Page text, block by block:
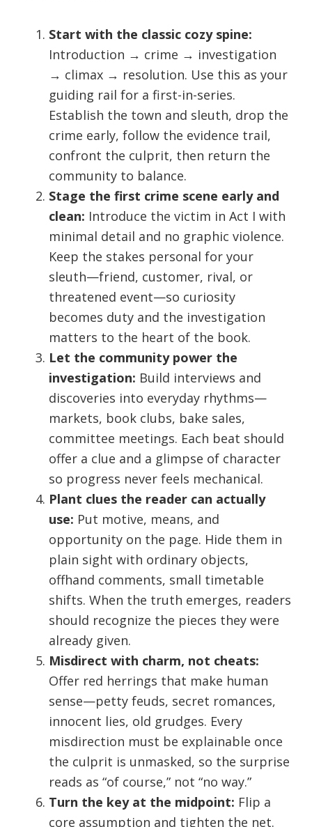
Start with the classic cozy spine:
Introduction → crime → investigation
→ climax → resolution. Use this as your
guiding rail for a first-in-series.
Establish the town and sleuth, drop the
crime early, follow the evidence trail,
confront the culprit, then return the
community to balance.
Stage the first crime scene early and
clean: Introduce the victim in Act I with
minimal detail and no graphic violence.
Keep the stakes personal for your
sleuth—friend, customer, rival, or
threatened event—so curiosity
becomes duty and the investigation
matters to the heart of the book.
Let the community power the
investigation: Build interviews and
discoveries into everyday rhythms—
markets, book clubs, bake sales,
committee meetings. Each beat should
offer a clue and a glimpse of character
so progress never feels mechanical.
Plant clues the reader can actually
use: Put motive, means, and
opportunity on the page. Hide them in
plain sight with ordinary objects,
offhand comments, small timetable
shifts. When the truth emerges, readers
should recognize the pieces they were
already given.
Misdirect with charm, not cheats:
Offer red herrings that make human
sense—petty feuds, secret romances,
innocent lies, old grudges. Every
misdirection must be explainable once
the culprit is unmasked, so the surprise
reads as “of course,” not “no way.”
Turn the key at the midpoint: Flip a
core assumption and tighten the net.